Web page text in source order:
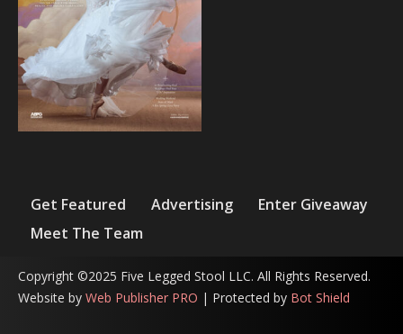
Get Featured Advertising
Enter Giveaway
Meet The Team
Copyright ©2025 Five Legged Stool LLC. All Rights Reserved.
Website by Web Publisher PRO | Protected by Bot Shield